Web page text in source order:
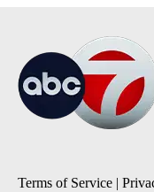
Terms of Service |